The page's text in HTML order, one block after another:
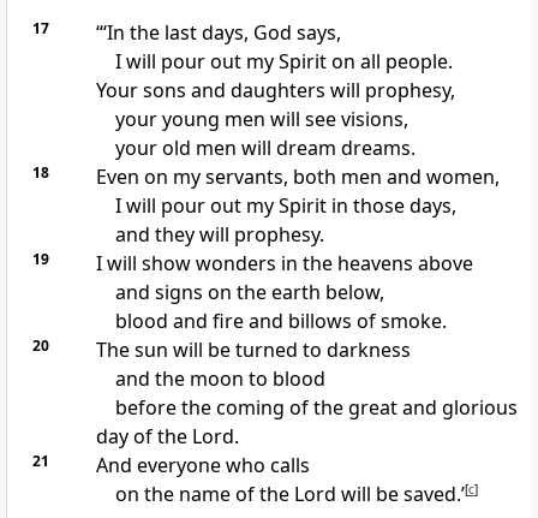
17
“‘In the last days, God says,
I will pour out my Spirit on all people.
Your sons and daughters will prophesy,
your young men will see visions,
your old men will dream dreams.
18
Even on my servants, both men and women,
I will pour out my Spirit in those days,
and they will prophesy.
19
I will show wonders in the heavens above
and signs on the earth below,
blood and fire and billows of smoke.
20
The sun will be turned to darkness
and the moon to blood
before the coming of the great and glorious
day of the Lord.
21
And everyone who calls
on the name of the Lord will be saved.’[c]